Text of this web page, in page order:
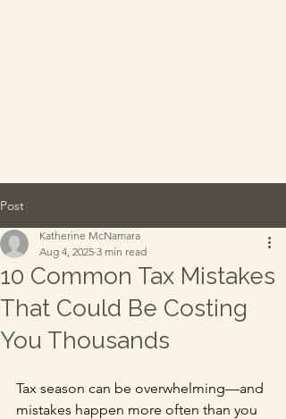
Post
10 Common Tax Mistakes
That Could Be Costing
You Thousands
Katherine McNamara
Aug 4, 2025 3 min read
Tax season can be overwhelming—and
mistakes happen more often than you